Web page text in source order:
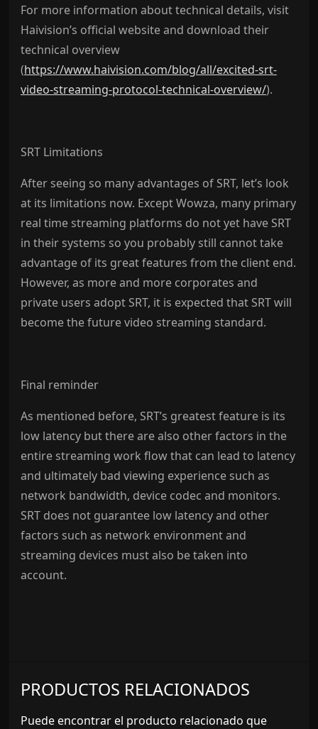
For more information about technical details, visit
Haivision’s official website and download their
technical overview
(https://www.haivision.com/blog/all/excited-srt-
video-streaming-protocol-technical-overview/).
SRT Limitations
After seeing so many advantages of SRT, let’s look
at its limitations now. Except Wowza, many primary
real time streaming platforms do not yet have SRT
in their systems so you probably still cannot take
advantage of its great features from the client end.
However, as more and more corporates and
private users adopt SRT, it is expected that SRT will
become the future video streaming standard.
Final reminder
As mentioned before, SRT’s greatest feature is its
low latency but there are also other factors in the
entire streaming work flow that can lead to latency
and ultimately bad viewing experience such as
network bandwidth, device codec and monitors.
SRT does not guarantee low latency and other
factors such as network environment and
streaming devices must also be taken into
account.
PRODUCTOS RELACIONADOS
Puede encontrar el producto relacionado que